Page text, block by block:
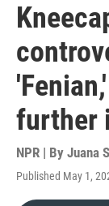
further
NPR | By Juana
Published May 1,